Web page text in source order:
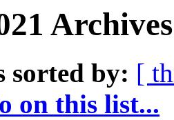
sorted by: [
on this list...